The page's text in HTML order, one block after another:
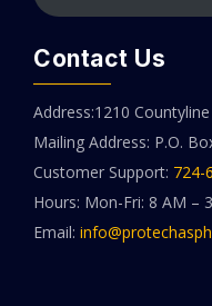
Contact Us
Address:1210
Mailing Address: P.O.
Customer Support: 724-
Hours: Mon-Fri: 8 AM –
Email: